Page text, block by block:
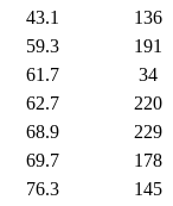
43.1 136
59.3 191
61.7 34
62.7 220
68.9 229
69.7 178
76.3 145